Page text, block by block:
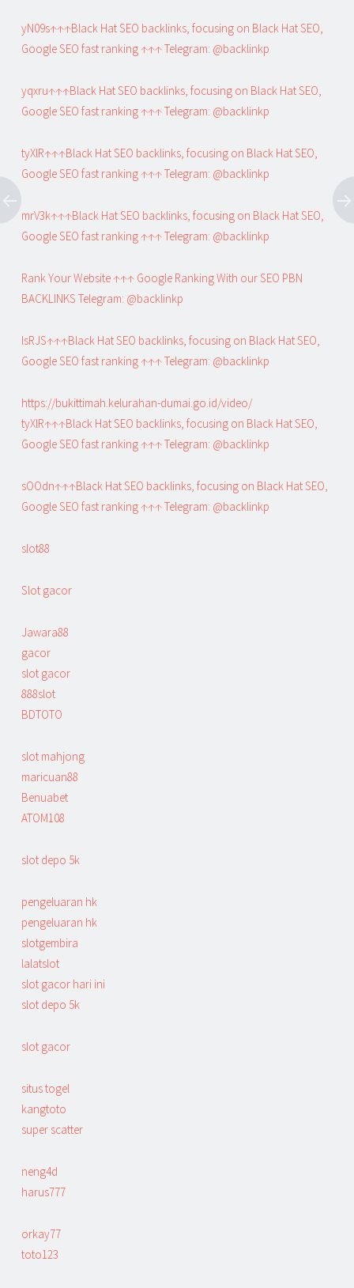
yN09s↑↑↑Black Hat SEO backlinks, focusing on Black Hat SEO,
Google SEO fast ranking ↑↑↑ Telegram: @backlinkp
yqxru↑↑↑Black Hat SEO backlinks, focusing on Black Hat SEO,
Google SEO fast ranking ↑↑↑ Telegram: @backlinkp
tyXlR↑↑↑Black Hat SEO backlinks, focusing on Black Hat SEO,
Google SEO fast ranking ↑↑↑ Telegram: @backlinkp
mrV3k↑↑↑Black Hat SEO backlinks, focusing on Black Hat SEO,
Google SEO fast ranking ↑↑↑ Telegram: @backlinkp
Rank Your Website ↑↑↑ Google Ranking With our SEO PBN
BACKLINKS Telegram: @backlinkp
lsRJS↑↑↑Black Hat SEO backlinks, focusing on Black Hat SEO,
Google SEO fast ranking ↑↑↑ Telegram: @backlinkp
https://bukittimah.kelurahan-dumai.go.id/video/
tyXlR↑↑↑Black Hat SEO backlinks, focusing on Black Hat SEO,
Google SEO fast ranking ↑↑↑ Telegram: @backlinkp
sOOdn↑↑↑Black Hat SEO backlinks, focusing on Black Hat SEO,
Google SEO fast ranking ↑↑↑ Telegram: @backlinkp
slot88
Slot gacor
Jawara88
gacor
slot gacor
888slot
BDTOTO
slot mahjong
maricuan88
Benuabet
ATOM108
slot depo 5k
pengeluaran hk
pengeluaran hk
slotgembira
lalatslot
slot gacor hari ini
slot depo 5k
slot gacor
situs togel
kangtoto
super scatter
neng4d
harus777
orkay77
toto123